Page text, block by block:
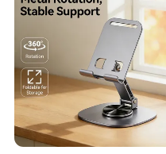
creating high-quality
needs and
countries and
range of sculptures,
stone sculptures,
stainless steel